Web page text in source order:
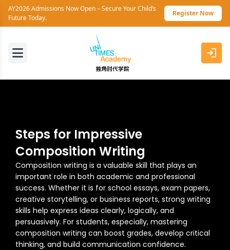
AY2026 Admissions Now Open – Secure Your Child’s
Future Today.
Register Now
Steps for Impressive
Composition Writing
Composition writing is a valuable skill that plays an
important role in both academic and professional
success. Whether it is for school essays, exam papers,
creative storytelling, or business reports, strong writing
skills help express ideas clearly, logically, and
persuasively. For students, especially, mastering
composition writing can boost grades, develop critical
thinking, and build communication confidence.